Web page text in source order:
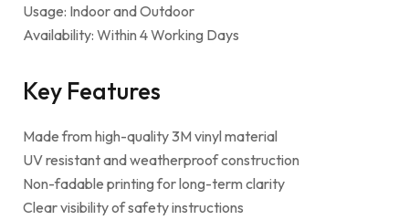
Usage: Indoor and Outdoor
Availability: Within 4 Working Days
Key Features
Made from high-quality 3M vinyl material
UV resistant and weatherproof construction
Non-fadable printing for long-term clarity
Clear visibility of safety instructions